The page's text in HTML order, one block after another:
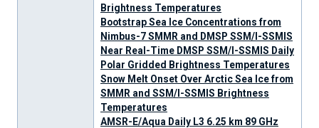
Brightness Temperatures
Bootstrap Sea Ice Concentrations from
Nimbus-7 SMMR and DMSP SSM/I-SSMIS
Near Real-Time DMSP SSM/I-SSMIS Daily
Polar Gridded Brightness Temperatures
Snow Melt Onset Over Arctic Sea Ice from
SMMR and SSM/I-SSMIS Brightness
Temperatures
AMSR-E/Aqua Daily L3 6.25 km 89 GHz